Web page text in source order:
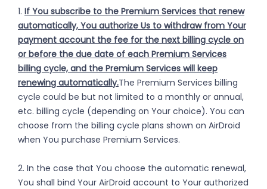
1. If You subscribe to the Premium Services that renew
automatically, You authorize Us to withdraw from Your
payment account the fee for the next billing cycle on
or before the due date of each Premium Services
billing cycle, and the Premium Services will keep
renewing automatically.The Premium Services billing
cycle could be but not limited to a monthly or annual,
etc. billing cycle (depending on Your choice). You can
choose from the billing cycle plans shown on AirDroid
when You purchase Premium Services.
2. In the case that You choose the automatic renewal,
You shall bind Your AirDroid account to Your authorized